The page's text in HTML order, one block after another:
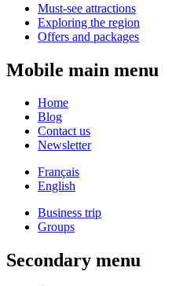
Must-see attractions
Exploring the region
Offers and packages
Mobile main menu
Home
Blog
Contact us
Newsletter
Français
English
Business trip
Groups
Secondary menu